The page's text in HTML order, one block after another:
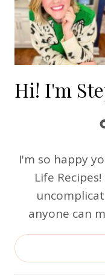
Hi! I'm
I'm so happy
Life
anyone can
Search